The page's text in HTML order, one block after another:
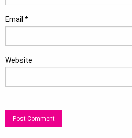
Email *
Website